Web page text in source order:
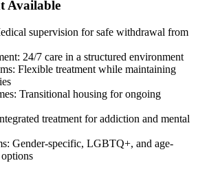
Available
supervision for safe withdrawal from
24/7 care in a structured environment
Flexible treatment while maintaining
Transitional housing for ongoing
treatment for addiction and mental
Gender-specific, LGBTQ+, and age-